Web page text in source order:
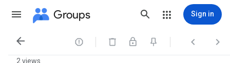
Groups Sign in
   
2 views